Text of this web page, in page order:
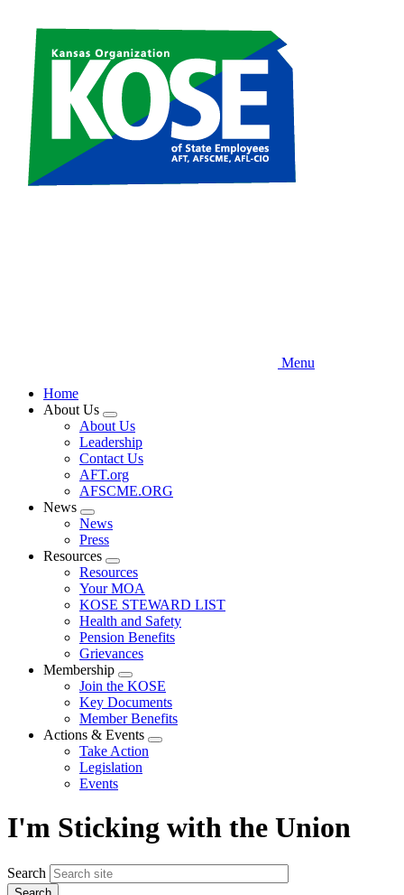
content
Menu
Home
About Us
Expand
menu
About Us
Leadership
Contact Us
AFT.org
AFSCME.ORG
News
Expand
menu
News
Press
Resources
Expand
menu
Resources
Your MOA
KOSE STEWARD LIST
Health and Safety
Pension Benefits
Grievances
Membership
Expand
menu
Join the KOSE
Key Documents
Member Benefits
Actions & Events
Expand
Take Action
Legislation
Events
I'm Sticking with the Union
Search